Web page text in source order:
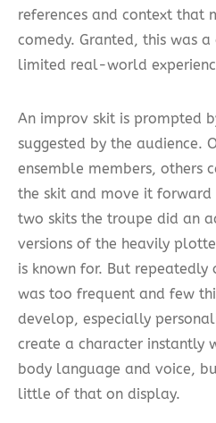
references and context that
comedy. Granted, this was
limited real-world
An improv skit is prompted
suggested by the audience.
ensemble members, others
the skit and move it forward
two skits the troupe did an
versions of the heavily
is known for. But repeatedly
was too frequent and few
develop, especially
create a character instantly
body language and voice,
little of that on display.